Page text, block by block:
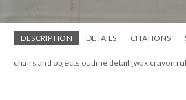
DESCRIPTION DETAILS CITATIONS
chairs and objects outline detail [wax crayon